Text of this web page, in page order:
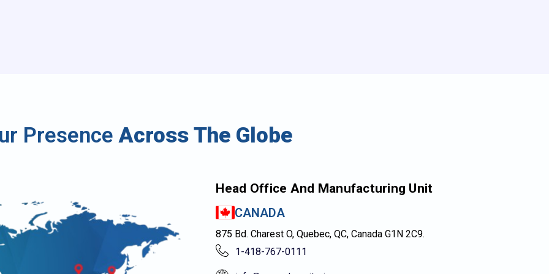
PresenceAcross The Globe
Head Office And Manufacturing Unit
CANADA
875 Bd. Charest O, Quebec, QC, Canada G1N 2C9.
1-418-767-0111